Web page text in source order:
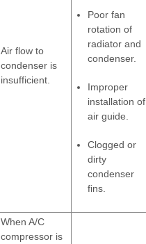
Air flow to
condenser is
insufficient.
Poor fan
rotation of
radiator and
condenser.
Improper
installation of
air guide.
Clogged or
dirty
condenser
fins.
When A/C
compressor is